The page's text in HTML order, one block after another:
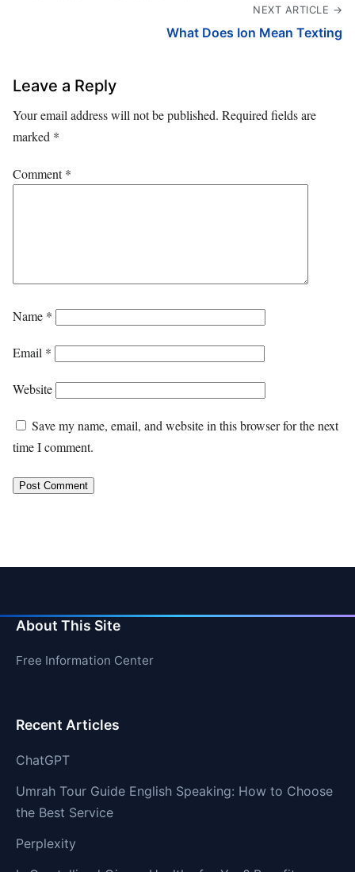
NEXT ARTICLE →
What Does Ion Mean Texting
Leave a Reply
Your email address will not be published. Required fields are
marked *
Comment*
Name *
Email *
Website
Save my name, email, and website in this browser for the next
time I comment.
About This Site
Free Information Center
Recent Articles
ChatGPT
Umrah Tour Guide English Speaking: How to Choose
the Best Service
Perplexity